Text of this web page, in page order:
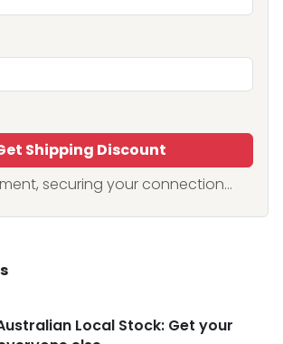
Shipping Discount
securing your connection...
Local Stock: Get your